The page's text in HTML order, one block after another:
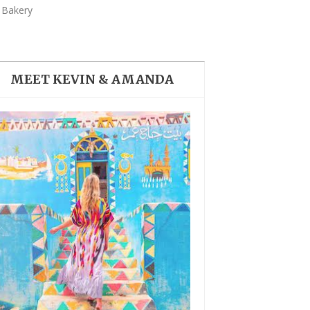
THE DOLOMITES ITALY
BEST THINGS TO DO IN
GHENT BELGIUM
MEET KEVIN & AMANDA